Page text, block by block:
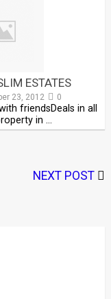
ESTATES
23, 2012 0
friendsDeals in all
in …
NEXT POST